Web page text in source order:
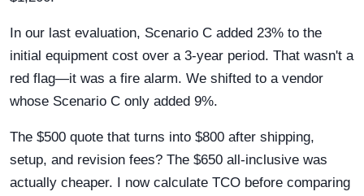
In our last evaluation, Scenario C added 23% to the
initial equipment cost over a 3-year period. That wasn't a
red flag—it was a fire alarm. We shifted to a vendor
whose Scenario C only added 9%.
The $500 quote that turns into $800 after shipping,
setup, and revision fees? The $650 all-inclusive was
actually cheaper. I now calculate TCO before comparing